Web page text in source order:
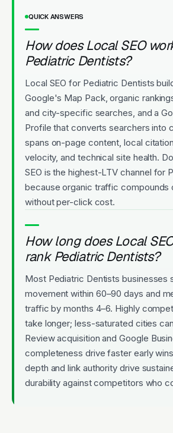
QUICK ANSWERS
How does Local SEO
Pediatric Dentists?
Local SEO for Pediatric Dentists
Google's Map Pack, organic
and city-specific searches, and a
Profile that converts searchers into
spans on-page content, local
velocity, and technical site health.
SEO is the highest-LTV channel for
because organic traffic compounds
without per-click cost.
How long does Local
rank Pediatric Dentists?
Most Pediatric Dentists businesses
movement within 60–90 days and
traffic by months 4–6. Highly
take longer; less-saturated cities
Review acquisition and Google
completeness drive faster early
depth and link authority drive
durability against competitors who